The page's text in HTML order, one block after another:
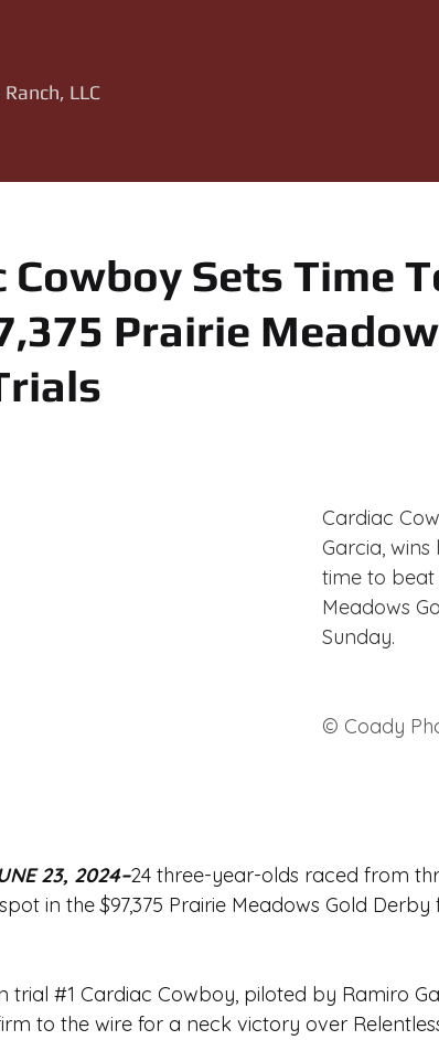
LLC
Cowboy Sets Time
Prairie
Cardiac
Garcia,
time to beat
Meadows
Sunday.
© Coady
23, 2024–24 three-year-olds raced from
in the $97,375 Prairie Meadows Gold
trial #1 Cardiac Cowboy, piloted by Ramiro
to the wire for a neck victory over